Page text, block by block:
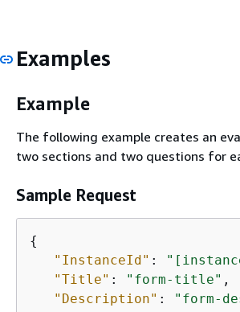
Examples
Example
The following example creates an
two sections and two questions for
Sample Request
{
"InstanceId" :
"Title" : "form-title" ,
"Description" : "form-